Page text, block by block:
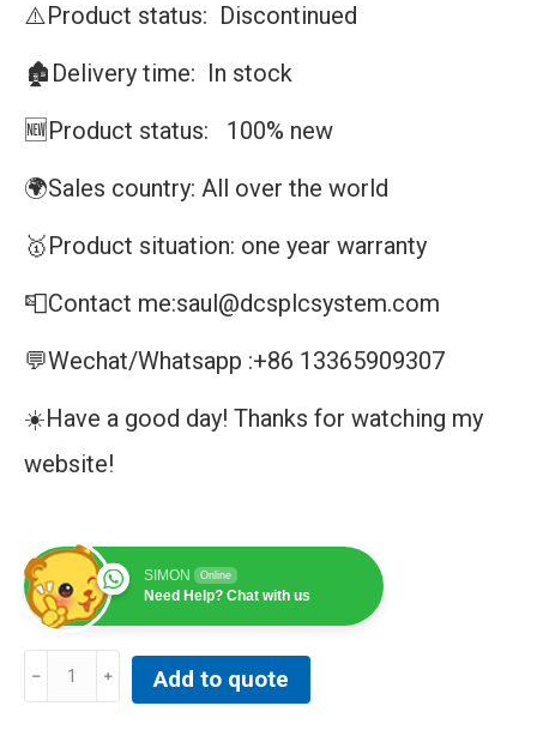
⚠️Product status: Discontinued
🏚️Delivery time: In stock
🆕Product status: 100% new
🌍Sales country: All over the world
🥇Product situation: one year warranty
📮Contact me:saul@dcsplcsystem.com
💬Wechat/Whatsapp :+86 13365909307
☀️Have a good day! Thanks for watching my
website!
SIMON Online
Need Help? Chat with us
PP865A
3BSE042236R2|
Add to quote